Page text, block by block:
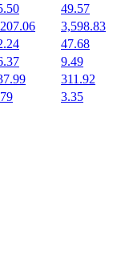
49.57
3,598.83
47.68
9.49
311.92
3.35